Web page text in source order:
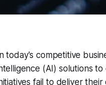
In today's competitive
(AI) solutions
fail to deliver